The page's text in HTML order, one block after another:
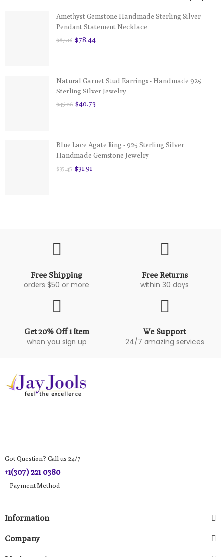
Amethyst Gemstone Handmade Sterling Silver
Pendant Statement Necklace
$87.16 $78.44
Natural Garnet Stud Earrings - Handmade 925
Sterling Silver Jewelry
$45.26 $40.73
Blue Lace Agate Ring - 925 Sterling Silver
Handmade Gemstone Jewelry
$35.45 $31.91
Free Shipping
orders $50 or more
Free Returns
within 30 days
Get 20% Off 1 Item
when you sign up
We Support
24/7 amazing services
Got Question? Call us 24/7
+1(307) 221 0380
Payment Method​
Information
Company